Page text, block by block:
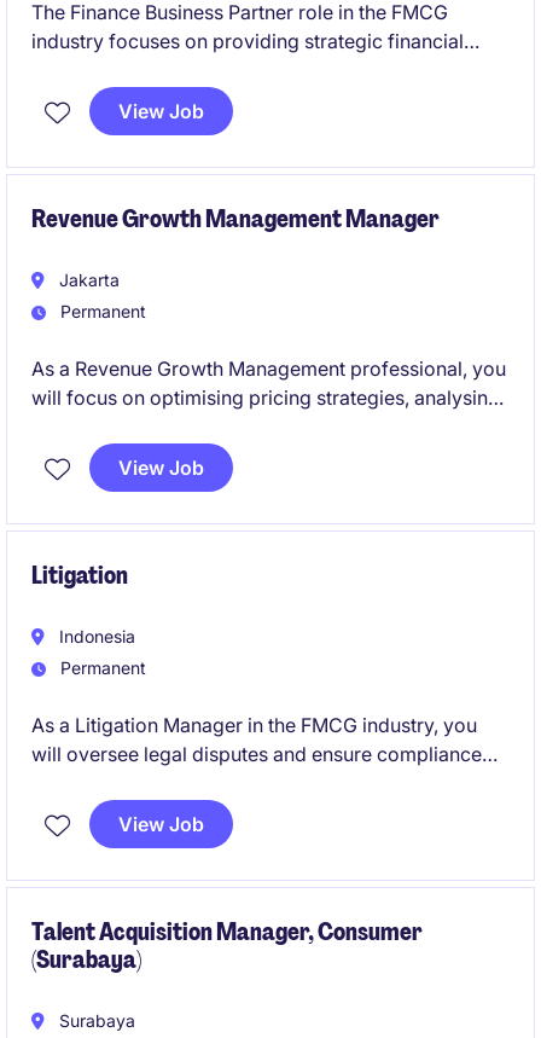
The Finance Business Partner role in the FMCG
industry focuses on providing strategic financial
position is based in Indonesia and requires a strong
background in accounting and finance to drive
View Job
Revenue Growth Management Manager
Jakarta
Permanent
As a Revenue Growth Management professional, you
will focus on optimising pricing strategies, analysing
the FMCG industry. This position requires a strong
analytical mindset and a strategic approach to
View Job
Litigation
Indonesia
Permanent
As a Litigation Manager in the FMCG industry, you
will oversee legal disputes and ensure compliance
strategic goals. This role requires a strong
understanding of litigation processes and effective
View Job
Talent Acquisition Manager, Consumer
(Surabaya)
Surabaya